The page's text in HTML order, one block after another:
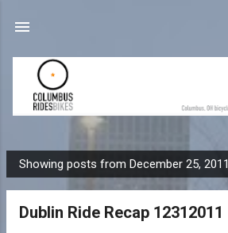
P
o
Showing posts from December 25, 2011
Dublin Ride Recap 12312011